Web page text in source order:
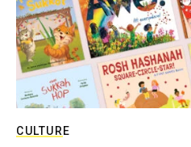
CULTURE